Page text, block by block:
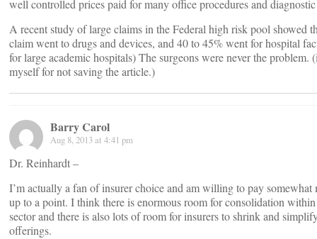
well controlled prices paid for many office procedures and diagnostic
A recent study of large claims in the Federal high risk pool showed
claim went to drugs and devices, and 40 to 45% went for hospital
for large academic hospitals) The surgeons were never the problem.
myself for not saving the article.)
Barry Carol
Aug 8, 2013 at 4:41 pm
Dr. Reinhardt –
I’m actually a fan of insurer choice and am willing to pay
up to a point. I think there is enormous room for consolidation
sector and there is also lots of room for insurers to shrink and
offerings.